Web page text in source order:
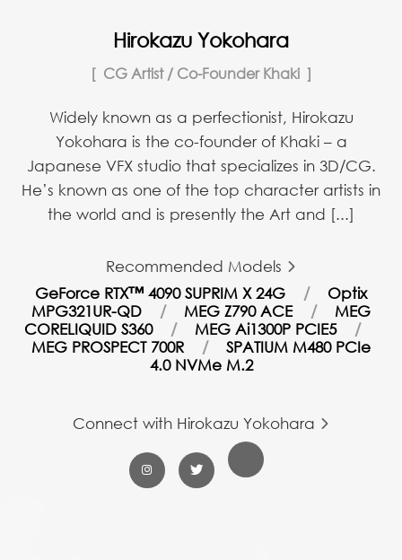
Hirokazu Yokohara
CG Artist / Co-Founder Khaki
Widely known as a perfectionist, Hirokazu
Yokohara is the co-founder of Khaki – a
Japanese VFX studio that specializes in 3D/CG.
He’s known as one of the top character artists in
the world and is presently the Art and [...]
Recommended Models
GeForce RTX™ 4090 SUPRIM X 24G
Optix
MPG321UR-QD
MEG Z790 ACE
MEG
CORELIQUID S360
MEG Ai1300P PCIE5
MEG PROSPECT 700R
SPATIUM M480 PCIe
4.0 NVMe M.2
Connect with Hirokazu Yokohara